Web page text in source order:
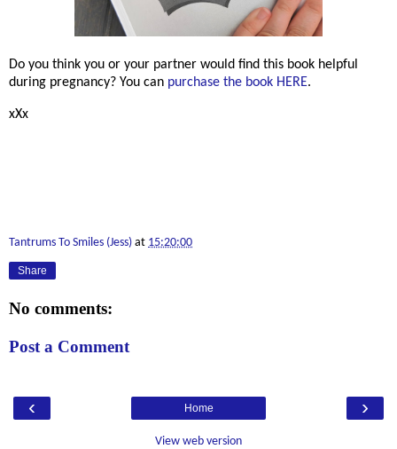
Do you think you or your partner would find this book helpful
during pregnancy? You can purchase the book HERE.
xXx
Tantrums To Smiles (Jess) at 15:20:00
Share
No comments:
Post a Comment
‹ ›
Home
View web version